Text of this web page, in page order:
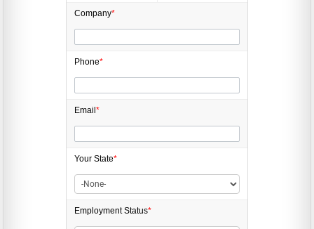
Company*
Phone*
Email *
Your State*
EmploymentStatus*